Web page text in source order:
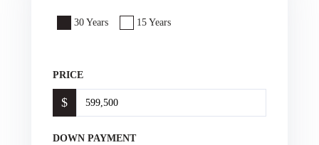
30 Years 15 Years
PRICE
$
DOWN PAYMENT